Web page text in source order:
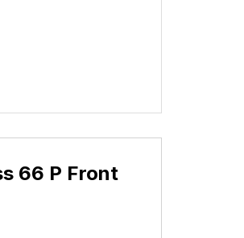
66 P Front